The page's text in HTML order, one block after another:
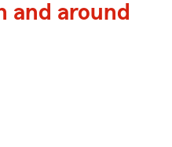
and around